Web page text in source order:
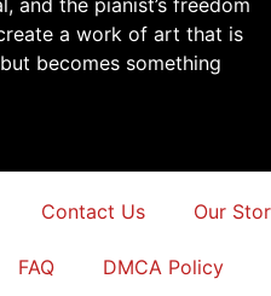
a work of art that is
becomes something
Contact Us Our
FAQ DMCA Policy